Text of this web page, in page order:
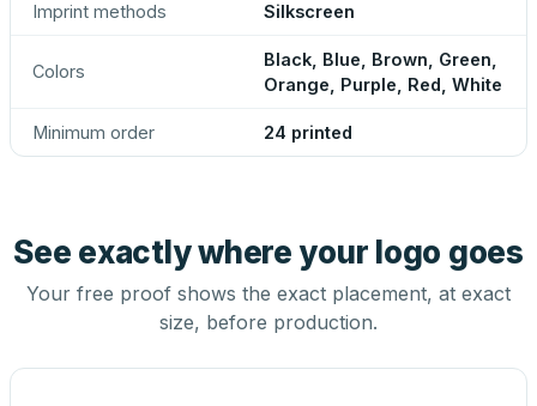
Imprint methods Silkscreen
Colors
Black, Blue, Brown, Green,
Orange, Purple, Red, White
Minimum order 24 printed
See exactly where your logo goes
Your free proof shows the exact placement, at exact
size, before production.